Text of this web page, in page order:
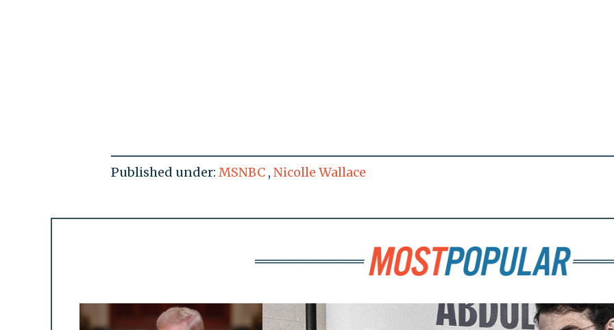
Published under: MSNBC , Nicolle Wallace